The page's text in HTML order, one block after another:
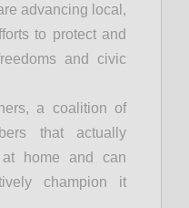
advancing local,
to protect and
and civic
a coalition of
that actually
home and can
champion it